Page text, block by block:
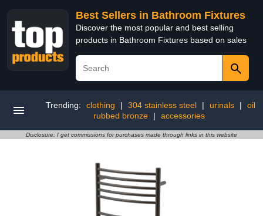
Best Sellers in Bathroom Fixtures
Discover the most popular and best selling
products in Bathroom Fixtures based on sales
Trending: clothing | 304 stainless steel | urinals |
oil
rubbed bronze
| accessories
Disclosure: I get commissions for purchases made through links in this website